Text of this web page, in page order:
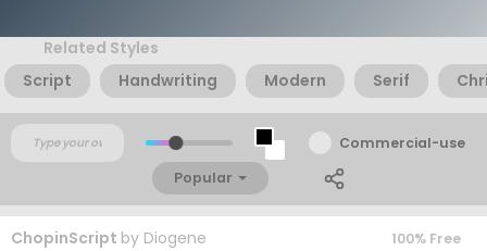
Related Styles
Script
Handwriting Modern Serif
Commercial-use
Popular
ChopinScript by Diogene 100% Free